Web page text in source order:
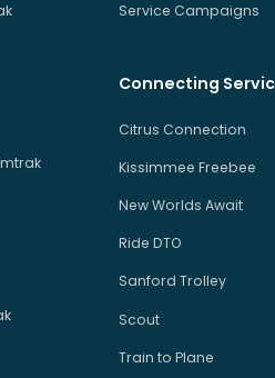
Service Campaigns
Connecting
Citrus Connection
Kissimmee Freebee
New Worlds Await
Ride DTO
Sanford Trolley
Scout
Train to Plane